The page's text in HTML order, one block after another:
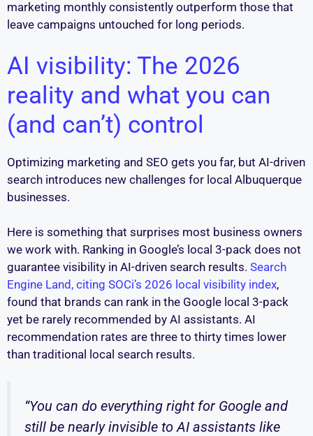
marketing monthly consistently outperform those that
leave campaigns untouched for long periods.
AI visibility: The 2026
reality and what you can
(and can’t) control
Optimizing marketing and SEO gets you far, but AI-driven
search introduces new challenges for local Albuquerque
businesses.
Here is something that surprises most business owners
we work with. Ranking in Google’s local 3-pack does not
guarantee visibility in AI-driven search results. Search
Engine Land, citing SOCi’s 2026 local visibility index,
found that brands can rank in the Google local 3-pack
yet be rarely recommended by AI assistants. AI
recommendation rates are three to thirty times lower
than traditional local search results.
“You can do everything right for Google and
still be nearly invisible to AI assistants like